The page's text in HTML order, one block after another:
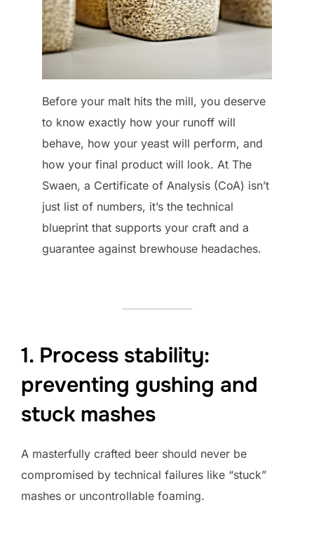
Before your malt hits the mill, you deserve
to know exactly how your runoff will
behave, how your yeast will perform, and
how your final product will look. At The
Swaen, a Certificate of Analysis (CoA) isn’t
just list of numbers, it’s the technical
blueprint that supports your craft and a
guarantee against brewhouse headaches.
1. Process stability:
preventing gushing and
stuck mashes
A masterfully crafted beer should never be
compromised by technical failures like “stuck”
mashes or uncontrollable foaming.